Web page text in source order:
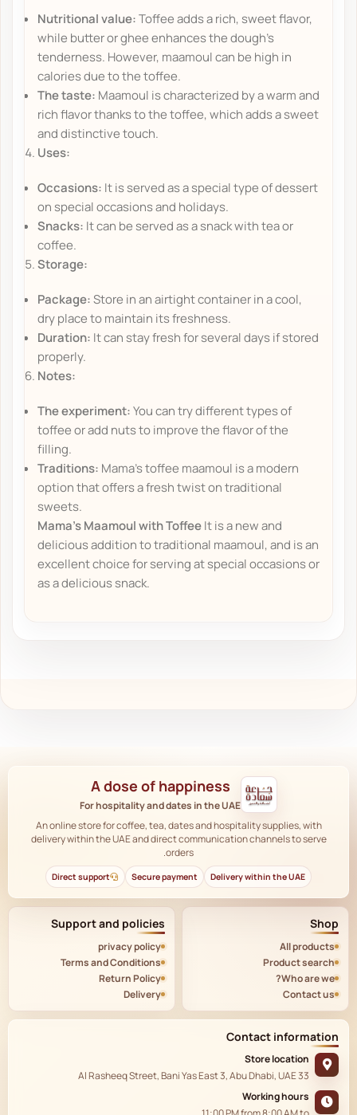
Nutritional value:Toffee adds a rich, sweet flavor,
while butter or ghee enhances the dough's
tenderness. However, maamoul can be high in
calories due to the toffee.
The taste: Maamoul is characterized by a warm and
rich flavor thanks to the toffee, which adds a sweet
and distinctive touch.
Uses:
Occasions: It is served as a special type of dessert
on special occasions and holidays.
Snacks: It can be served as a snack with tea or
coffee.
Storage:
Package:Store in an airtight container in a cool,
dry place to maintain its freshness.
Duration: It can stay fresh for several days if stored
properly.
Notes:
The experiment:You can try different types of
toffee or add nuts to improve the flavor of the
filling.
Traditions: Mama's toffee maamoul is a modern
option that offers a fresh twist on traditional
sweets.
Mama's Maamoul with ToffeeIt is a new and
delicious addition to traditional maamoul, and is an
excellent choice for serving at special occasions or
as a delicious snack.
A dose of happiness
For hospitality and dates in the UAE
An online store for coffee, tea, dates and hospitality supplies, with
delivery within the UAE and direct communication channels to serve
orders.
Delivery within the UAE
Secure payment
Direct support
Shop
All products
Product search
Who are we?
Contact us
Support and policies
privacy policy
Terms and Conditions
Return Policy
Delivery
Contact information
Store location
33 Al Rasheeq Street, Bani Yas East 3, Abu Dhabi, UAE
Working hours